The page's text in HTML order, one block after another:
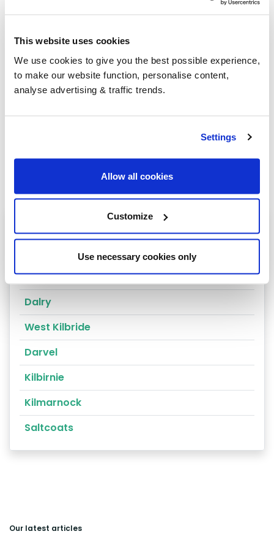
This website uses cookies
We use cookies to give you the best possible experience,
to make our website function, personalise content,
analyse advertising & traffic trends.
Settings
Allow all cookies
Customize
Use necessary cookies only
Group Savings
in your area
Heating oil in your area
Prestwick
Dalry
West Kilbride
Darvel
Kilbirnie
Kilmarnock
Saltcoats
Our latest articles